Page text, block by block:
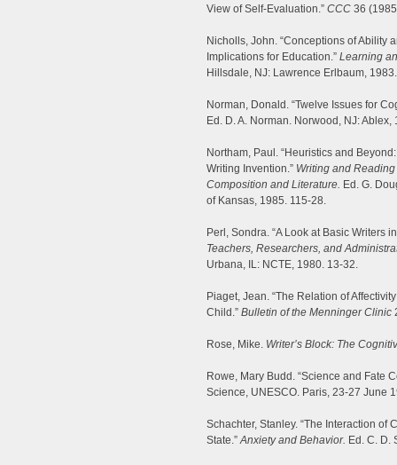
View of Self-Evaluation.” CCC 36
Nicholls, John. “Conceptions of Ability
Implications for Education.” Learning
Hillsdale, NJ: Lawrence Erlbaum,
Norman, Donald. “Twelve Issues for
Ed. D. A. Norman. Norwood, NJ: Ablex,
Northam, Paul. “Heuristics and
Writing Invention.” Writing and
Composition and Literature. Ed. G.
of Kansas, 1985. 115-28.
Perl, Sondra. “A Look at Basic Writers
Teachers, Researchers, and
Urbana, IL: NCTE, 1980. 13-32.
Piaget, Jean. “The Relation of
Child.” Bulletin of the Menninger Clinic
Rose, Mike. Writer’s Block: The
Rowe, Mary Budd. “Science and Fate
Science, UNESCO. Paris, 23-27 June
Schachter, Stanley. “The Interaction
State.”Anxiety and Behavior. Ed. C. D.